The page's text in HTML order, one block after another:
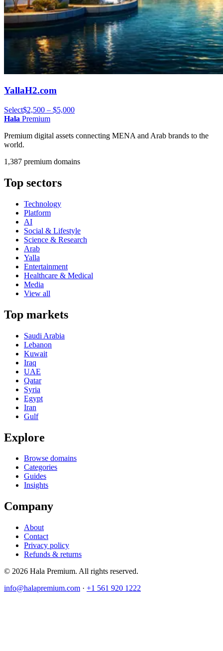
YallaH2.com
Select$2,500 – $5,000
Hala Premium
Premium digital assets connecting MENA and Arab brands to the
world.
1,387 premium domains
Top sectors
Technology
Platform
AI
Social & Lifestyle
Science & Research
Arab
Yalla
Entertainment
Healthcare & Medical
Media
View all
Top markets
Saudi Arabia
Lebanon
Kuwait
Iraq
UAE
Qatar
Syria
Egypt
Iran
Gulf
Explore
Browse domains
Categories
Guides
Insights
Company
About
Contact
Privacy policy
Refunds & returns
© 2026 Hala Premium. All rights reserved.
info@halapremium.com · +1 561 920 1222